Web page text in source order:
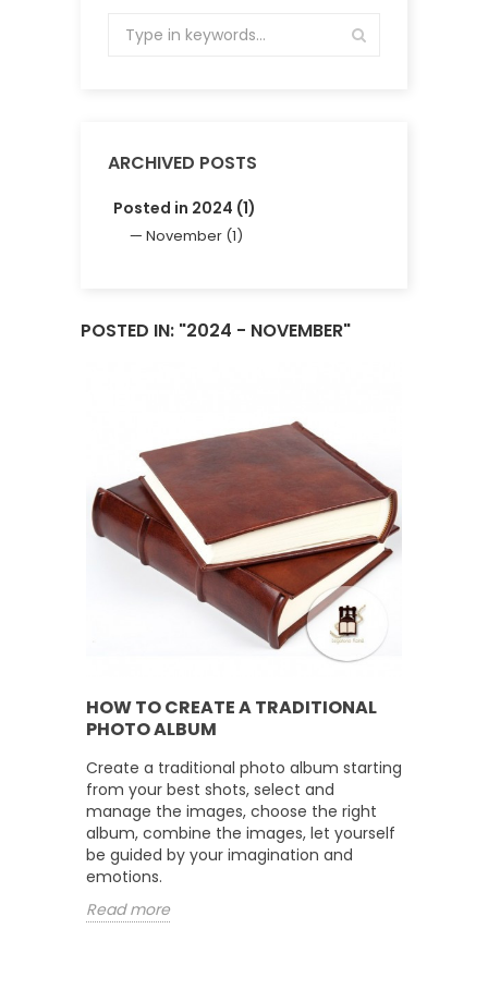
ARCHIVED POSTS
Posted in 2024 (1)
November (1)
POSTED IN: "2024 - NOVEMBER"
HOW TO CREATE A TRADITIONAL
PHOTO ALBUM
Create a traditional photo album starting
from your best shots, select and
manage the images, choose the right
album, combine the images, let yourself
be guided by your imagination and
emotions.
Read more